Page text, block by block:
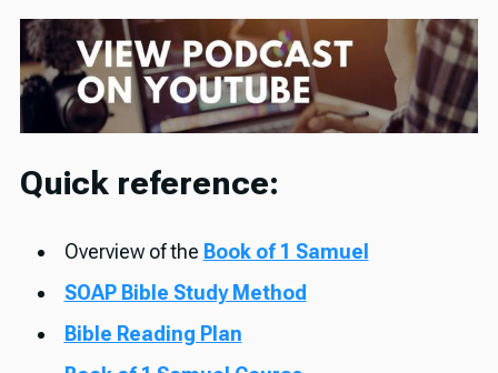
Quick reference:
Overview of the Book of 1 Samuel
SOAP Bible Study Method
Bible Reading Plan